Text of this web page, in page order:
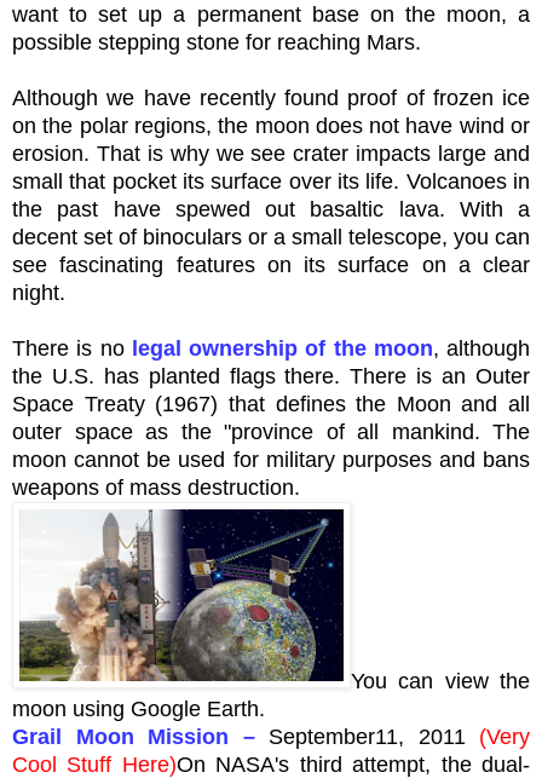
want to set up a permanent base on the moon, a
possible stepping stone for reaching Mars.
Although we have recently found proof of frozen ice
on the polar regions, the moon does not have wind or
erosion. That is why we see crater impacts large and
small that pocket its surface over its life. Volcanoes in
the past have spewed out basaltic lava. With a
decent set of binoculars or a small telescope, you can
see fascinating features on its surface on a clear
night.
There is no legal ownership of the moon, although
the U.S. has planted flags there. There is an Outer
Space Treaty (1967) that defines the Moon and all
outer space as the "province of all mankind. The
moon cannot be used for military purposes and bans
weapons of mass destruction.
You can view the
moon using Google Earth.
Grail Moon Mission –September11, 2011 (Very
Cool Stuff Here)On NASA's third attempt, the dual-